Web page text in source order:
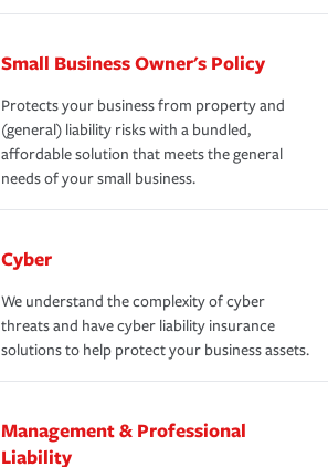
Small Business Owner's Policy
Protects your business from property and
(general) liability risks with a bundled,
affordable solution that meets the general
needs of your small business.
Cyber
We understand the complexity of cyber
threats and have cyber liability insurance
solutions to help protect your business assets.
Management & Professional
Liability